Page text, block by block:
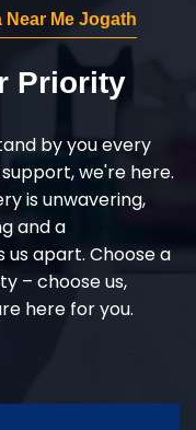
Me Jogath
Priority
by you every
we're here.
is unwavering,
and a
apart. Choose a
– choose us,
here for you.